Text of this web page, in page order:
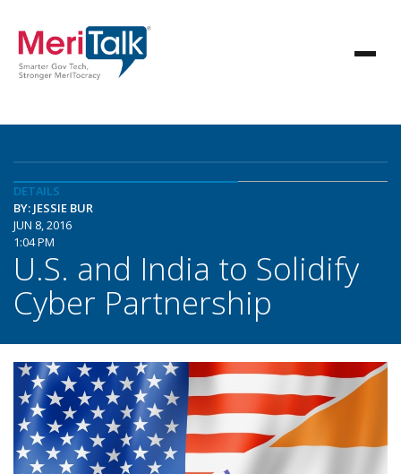
DETAILS
BY: JESSIE BUR
JUN 8, 2016
1:04 PM
U.S. and India to Solidify
Cyber Partnership